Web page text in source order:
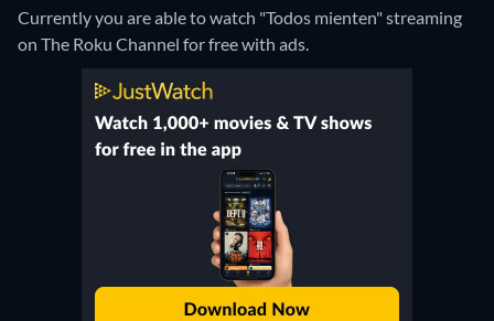
Currently you are able to watch "Todos mienten" streaming
on The Roku Channel for free with ads.